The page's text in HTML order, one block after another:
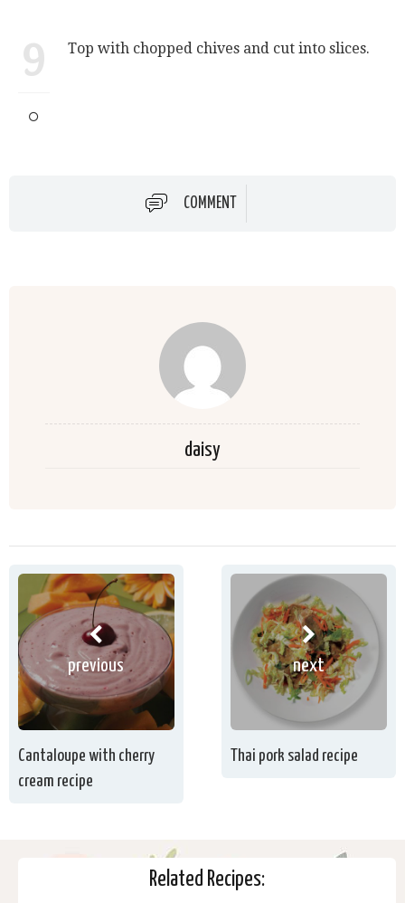
9 Top with chopped chives and cut into slices.
COMMENT
daisy
previous
Cantaloupe with cherry
cream recipe
next
Thai pork salad recipe
Related Recipes: